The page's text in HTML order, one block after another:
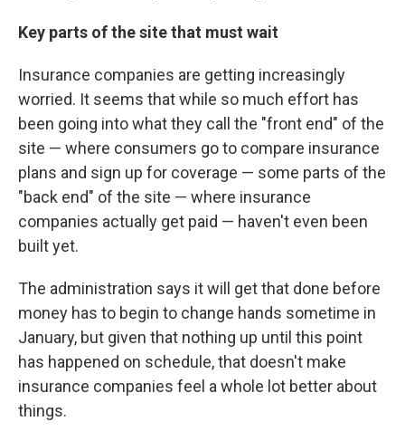
Key parts of the site that must wait
Insurance companies are getting increasingly
worried. It seems that while so much effort has
been going into what they call the "front end" of the
site — where consumers go to compare insurance
plans and sign up for coverage — some parts of the
"back end" of the site — where insurance
companies actually get paid — haven't even been
built yet.
The administration says it will get that done before
money has to begin to change hands sometime in
January, but given that nothing up until this point
has happened on schedule, that doesn't make
insurance companies feel a whole lot better about
things.